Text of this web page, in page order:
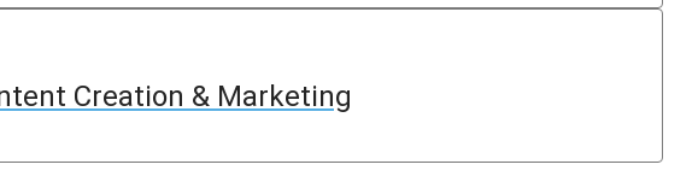
Creation & Marketing